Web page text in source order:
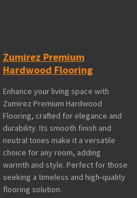
Zumirez Premium
Hardwood Flooring
Enhance your living space with
Zumirez Premium Hardwood
Flooring, crafted for elegance and
durability. Its smooth finish and
neutral tones make it a versatile
choice for any room, adding
warmth and style. Perfect for those
seeking a timeless and high-quality
flooring solution.